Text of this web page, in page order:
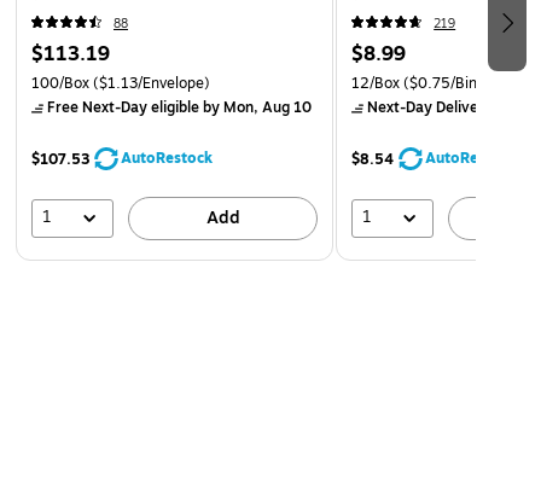
88
$113.19
100/Box($1.13/Envelope)
Free Next-Day eligibleby Mon, Aug 10
$107.53 AutoRestock
1 Add
219
$8.99
12/Box($0.75/Binder Clip)
Next-Day Delivery
$8.54 AutoRestock
1